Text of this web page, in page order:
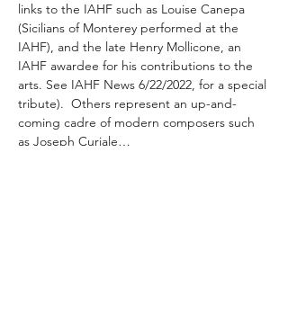
links to the IAHF such as Louise Canepa
(Sicilians of Monterey performed at the
IAHF), and the late Henry Mollicone, an
IAHF awardee for his contributions to the
arts. See IAHF News 6/22/2022, for a special
tribute).  Others represent an up-and-
coming cadre of modern composers such
as Joseph Curiale…